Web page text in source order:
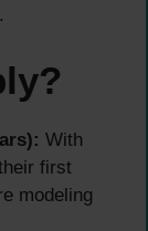
With
first
modeling